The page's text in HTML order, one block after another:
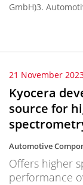
GmbH)3.
21 November
Kyocera
source for
Automotive
Offers higher
performance